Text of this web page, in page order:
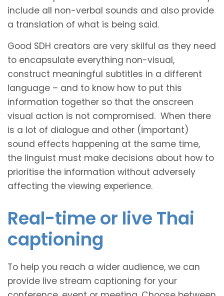
include all non-verbal sounds and also provide
a translation of what is being said.
Good SDH creators are very skilful as they need
to encapsulate everything non-visual,
construct meaningful subtitles in a different
language – and to know how to put this
information together so that the onscreen
visual action is not compromised. When there
is a lot of dialogue and other (important)
sound effects happening at the same time,
the linguist must make decisions about how to
prioritise the information without adversely
affecting the viewing experience.
Real-time or live Thai
captioning
To help you reach a wider audience, we can
provide live stream captioning for your